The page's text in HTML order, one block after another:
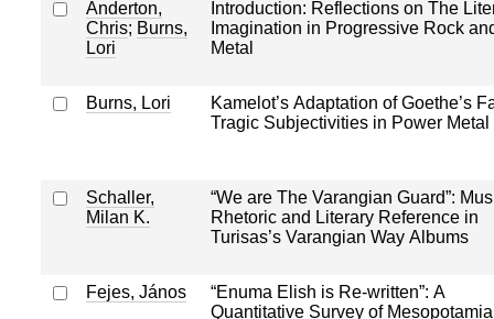
Anderton,
Chris; Burns,
Lori
Introduction: Reflections on The
Imagination in Progressive Rock
Metal
Burns, Lori
Kamelot’s Adaptation of Goethe’s
Tragic Subjectivities in Power Metal
Schaller,
Milan K.
“We are The Varangian Guard”:
Rhetoric and Literary Reference in
Turisas’s Varangian Way Albums
Fejes, János
“Enuma Elish is Re-written”: A
Quantitative Survey of